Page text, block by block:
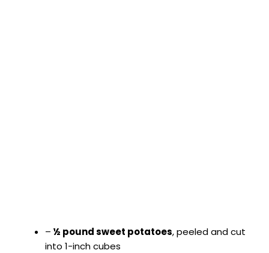
– ½ pound sweet potatoes, peeled and cut
into 1-inch cubes